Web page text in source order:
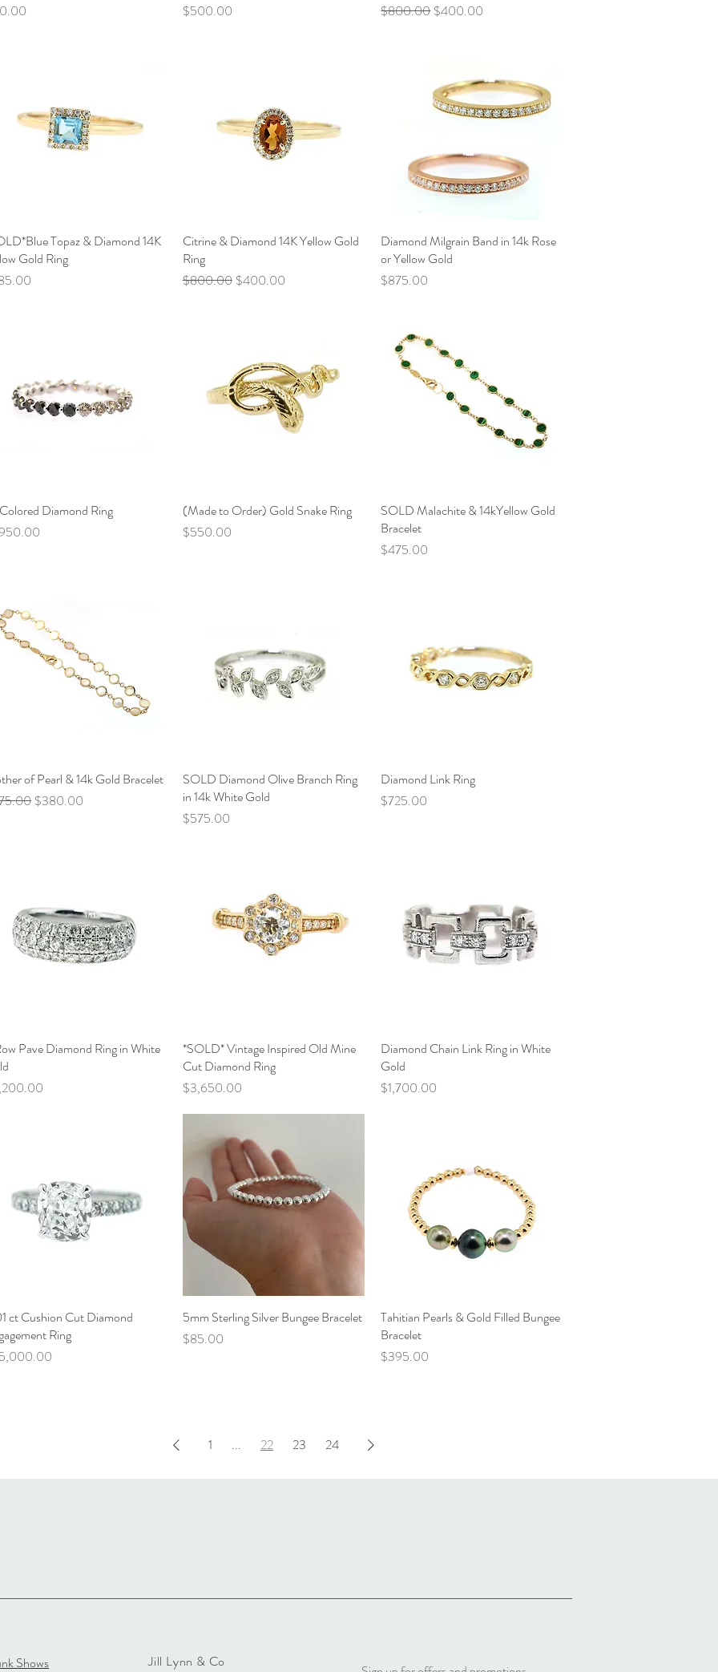
Price
$500.00
Regular Price
$800.00 Sale Price
$400.00
Quick View
Topaz & Diamond 14K
Gold Ring
Quick View
Citrine & Diamond 14K Yellow Gold
Ring
Regular Price
$800.00 Sale Price
$400.00
Quick View
Diamond Milgrain Band in 14k Rose
or Yellow Gold
Price
$875.00
Quick View
Diamond Ring
Quick View
(Made to Order) Gold Snake Ring
Price
$550.00
Quick View
SOLD Malachite & 14kYellow Gold
Bracelet
Price
$475.00
Quick View
of Pearl & 14k Gold Bracelet
PriceSale Price
$380.00
Quick View
SOLD Diamond Olive Branch Ring
in 14k White Gold
Price
$575.00
Quick View
Diamond Link Ring
Price
$725.00
Quick View
Pave Diamond Ring in White
Quick View
*SOLD* Vintage Inspired Old Mine
Cut Diamond Ring
Price
$3,650.00
Quick View
Diamond Chain Link Ring in White
Gold
Price
$1,700.00
Quick View
ct Cushion Cut Diamond
Ring
Quick View
5mm Sterling Silver Bungee Bracelet
Price
$85.00
Quick View
Tahitian Pearls & Gold Filled Bungee
Bracelet
Price
$395.00
1 ... 22 23 24
Shows Jill Lynn & Co